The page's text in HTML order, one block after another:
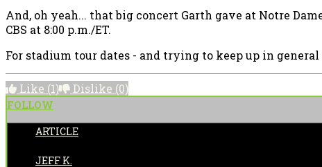
And, oh yeah... that big concert Garth gave at Notre
CBS at 8:00 p.m./ET.
For stadium tour dates - and trying to keep up in
Like (1) Dislike (0)
FOLLOW
ARTICLE
JEFF K.